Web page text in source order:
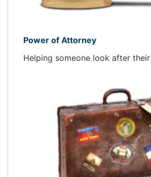
Power of Attorney
Helping someone look after